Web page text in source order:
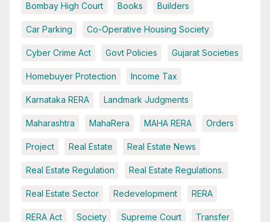
Bombay High Court Books Builders
Car Parking Co-Operative Housing Society
Cyber Crime Act Govt Policies Gujarat Societies
Homebuyer Protection Income Tax
Karnataka RERA Landmark Judgments
Maharashtra MahaRera MAHA RERA Orders
Project Real Estate Real Estate News
Real Estate Regulation Real Estate Regulations.
Real Estate Sector Redevelopment RERA
RERA Act Society Supreme Court Transfer